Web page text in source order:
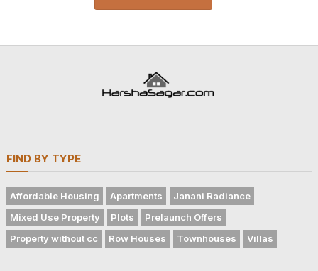
FIND BY TYPE
Affordable Housing Apartments
Janani Radiance
Mixed Use Property
Plots
Prelaunch Offers
Property without cc
Row Houses Townhouses Villas